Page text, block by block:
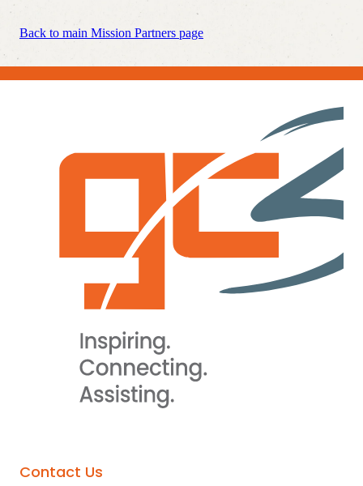
Back to main Mission Partners page
Contact Us